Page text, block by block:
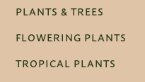
PLANTS & TREES
FLOWERING PLANTS
TROPICAL PLANTS